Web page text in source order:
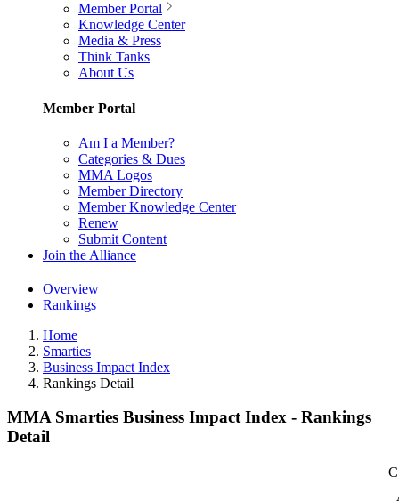
Member Portal
Knowledge Center
Media & Press
Think Tanks
About Us
Member Portal
Am I a Member?
Categories & Dues
MMA Logos
Member Directory
Member Knowledge Center
Renew
Submit Content
Join the Alliance
Overview
Rankings
Home
Smarties
Business Impact Index
Rankings Detail
MMA Smarties Business Impact Index - Rankings
Detail